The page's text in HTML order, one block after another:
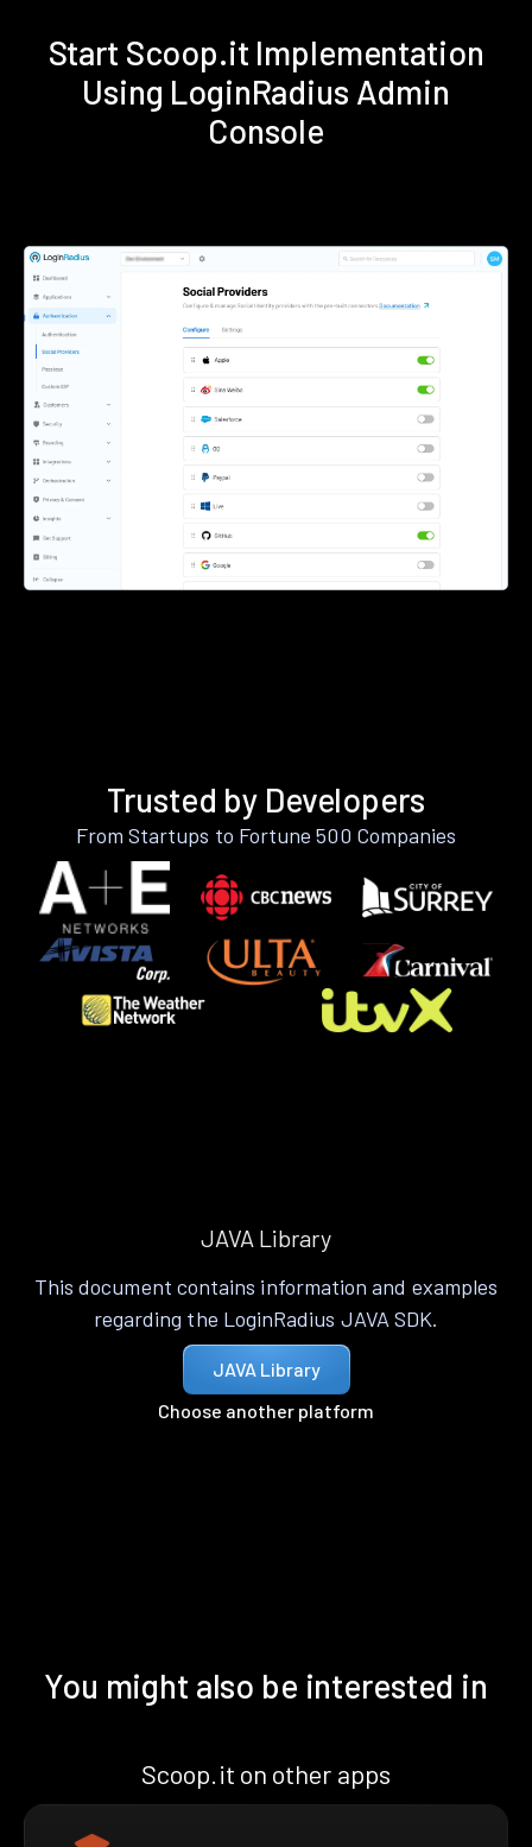
Start Scoop.it Implementation
Using LoginRadius Admin
Console
Trusted by Developers
From Startups to Fortune 500 Companies
JAVA Library
This document contains information and examples
regarding the LoginRadius JAVA SDK.
JAVA Library
Choose another platform
You might also be interested in
Scoop.it on other apps